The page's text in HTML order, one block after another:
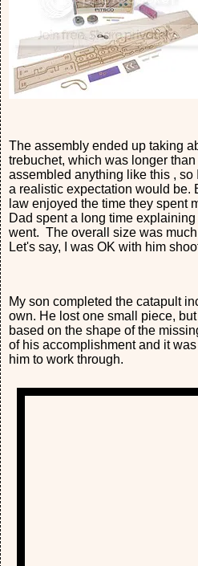
The assembly ended up taking
trebuchet, which was longer
assembled anything like this ,
a realistic expectation would be.
law enjoyed the time they spent
Dad spent a long time
went. The overall size was
Let's say, I was OK with him
My son completed the catapult
own. He lost one small piece,
based on the shape of the
of his accomplishment and it
him to work through.